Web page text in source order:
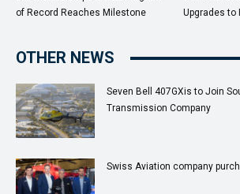
of Record Reaches Milestone
Upgrades to
OTHER NEWS
Seven Bell 407GXis to Join
Transmission Company
Swiss Aviation company